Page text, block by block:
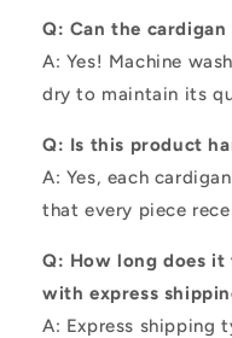
Q: Can the cardigan
A: Yes! Machine
dry to maintain its
Q: Is this product
A: Yes, each
that every piece
Q: How long does
with express
A: Express shipping